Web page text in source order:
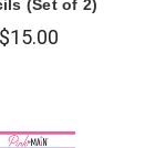
(Set of 2)
$15.00